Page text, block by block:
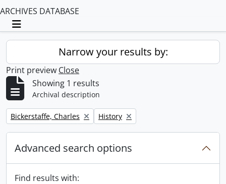
ARCHIVES DATABASE
Toggle navigation
Narrow your results by:
Print preview Close
Showing 1 results
Archival description
Remove filter:
Bickerstaffe, Charles Remove filter:
History
Advanced search options
Find results with: